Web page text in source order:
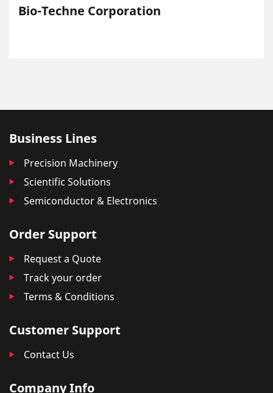
Bio-Techne Corporation
Business Lines
Precision Machinery
Scientific Solutions
Semiconductor & Electronics
Order Support
Request a Quote
Track your order
Terms & Conditions
Customer Support
Contact Us
Company Info